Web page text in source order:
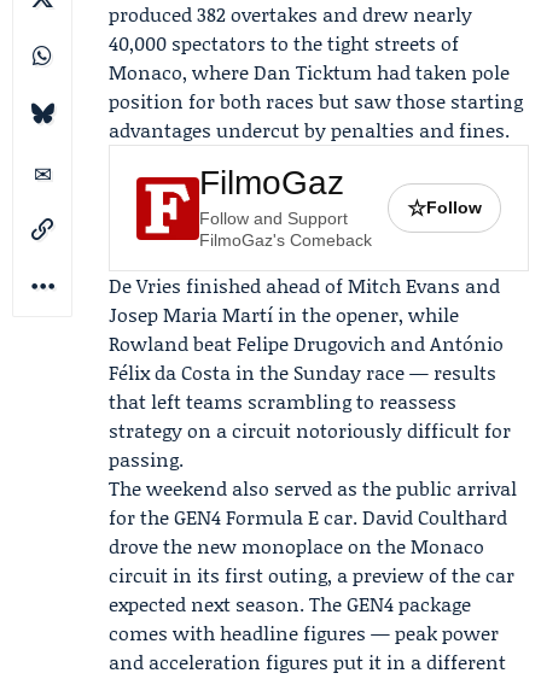
produced 382 overtakes and drew nearly
40,000 spectators to the tight streets of
Monaco, whereDan Ticktumhad taken pole
position for both races but saw those starting
advantages undercut by penalties and fines.
FilmoGaz
Follow and Support
FilmoGaz's Comeback
☆Follow
De Vries finished ahead of Mitch Evans and
Josep Maria Martí in the opener, while
Rowland beat Felipe Drugovich and António
Félix da Costa in the Sunday race — results
that left teams scrambling to reassess
strategy on a circuit notoriously difficult for
passing.
The weekend also served as the public arrival
for the GEN4 Formula E car.David Coulthard
drove the new monoplace on the Monaco
circuit in its first outing, a preview of the car
expected next season. The GEN4 package
comes with headline figures — peak power
and acceleration figures put it in a different